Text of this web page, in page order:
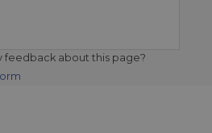
feedback about this page?